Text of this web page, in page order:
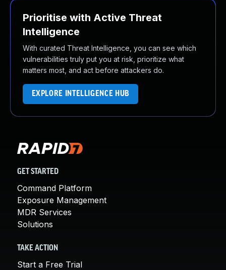
Prioritise with Active Threat
Intelligence
With curated Threat Intelligence, you can see which
vulnerabilities truly put you at risk, prioritize what
matters most, and act before attackers do.
EXPLORE INTELLIGENCE HUB
GET STARTED
Command Platform
Exposure Management
MDR Services
Solutions
TAKE ACTION
Start a Free Trial